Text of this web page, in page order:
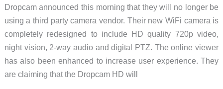
Dropcam announced this morning that they will no longer be
using a third party camera vendor. Their new WiFi camera is
completely redesigned to include HD quality 720p video,
night vision, 2-way audio and digital PTZ. The online viewer
has also been enhanced to increase user experience. They
are claiming that the Dropcam HD will